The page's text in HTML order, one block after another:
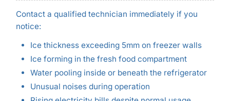
Contact a qualified technician immediately if you
notice:
Ice thickness exceeding 5mm on freezer walls
Ice forming in the fresh food compartment
Water pooling inside or beneath the refrigerator
Unusual noises during operation